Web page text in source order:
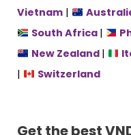
Vietnam |
South Africa |
New Zealand |
|
Switzerland
Get the best